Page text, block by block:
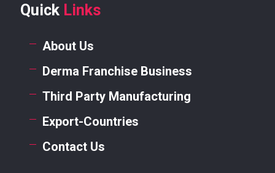
Quick Links
About Us
Derma Franchise Business
Third Party Manufacturing
Export-Countries
Contact Us